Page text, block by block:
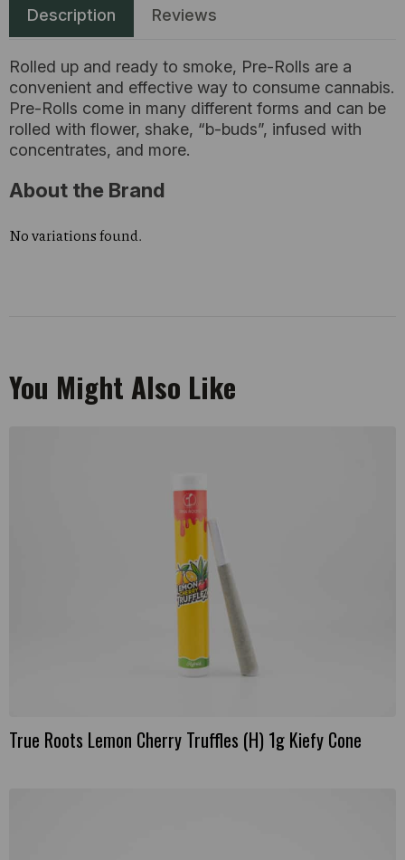
Description Reviews
Rolled up and ready to smoke, Pre-Rolls are a
convenient and effective way to consume cannabis.
Pre-Rolls come in many different forms and can be
rolled with flower, shake, “b-buds”, infused with
concentrates, and more.
About the Brand
No variations found.
You Might Also Like
True Roots Lemon Cherry Truffles (H) 1g Kiefy Cone